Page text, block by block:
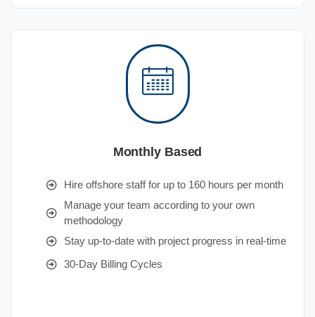
Monthly Based
Hire offshore staff for up to 160 hours per month
Manage your team according to your own
methodology
Stay up-to-date with project progress in real-time
30-Day Billing Cycles